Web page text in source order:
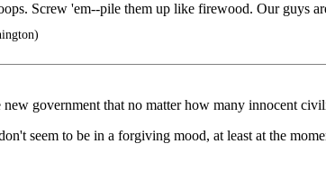
Screw 'em--pile them up like firewood. Our guys
government that no matter how many innocent
seem to be in a forgiving mood, at least at the